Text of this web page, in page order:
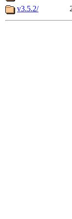
v3.5.2/